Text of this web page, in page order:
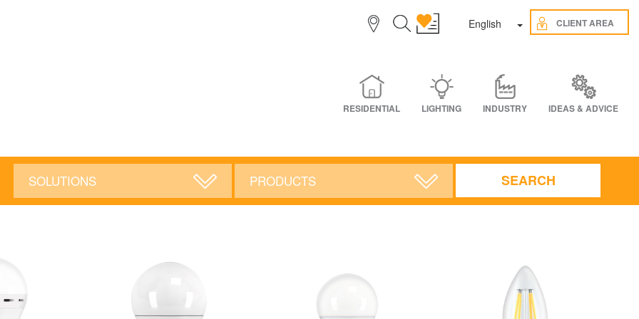
English Toggle Dropdown
CLIENT AREA
RESIDENTIAL LIGHTING INDUSTRY IDEAS & ADVICE
SEARCH